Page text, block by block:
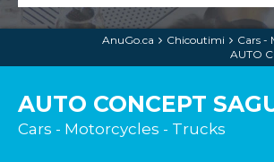
AnuGo.ca Chicoutimi
Cars -
AUTO
AUTO CONCEPT
Cars - Motorcycles - Trucks